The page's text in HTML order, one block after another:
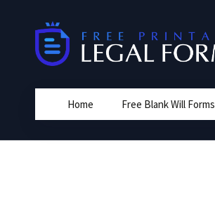
Home Free Blank Will Forms